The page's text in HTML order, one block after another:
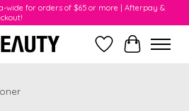
wide for orders of $65 or more | Afterpay &
WishlistCart